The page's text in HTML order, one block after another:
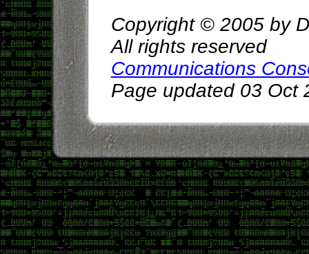
Copyright © 2005 by
All rights reserved
Communications
Page updated 03 Oct